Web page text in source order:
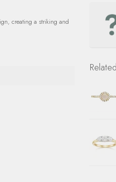
creating a striking and